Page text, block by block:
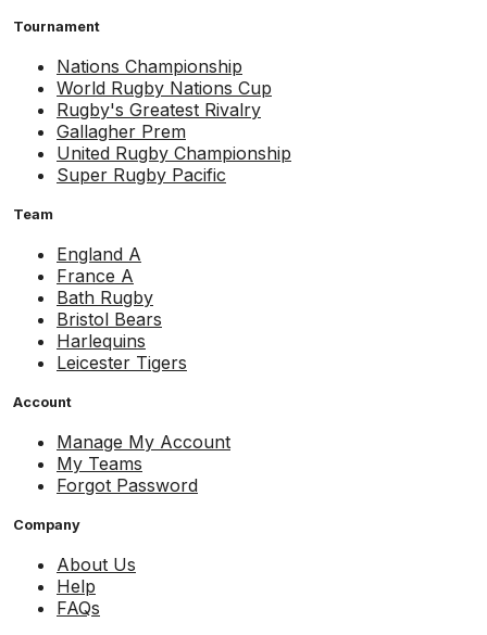
Tournament
Nations Championship
World Rugby Nations Cup
Rugby's Greatest Rivalry
Gallagher Prem
United Rugby Championship
Super Rugby Pacific
Team
England A
France A
Bath Rugby
Bristol Bears
Harlequins
Leicester Tigers
Account
Manage My Account
My Teams
Forgot Password
Company
About Us
Help
FAQs